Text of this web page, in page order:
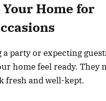
Home for
party or expecting
home feel ready. They
fresh and well-kept.